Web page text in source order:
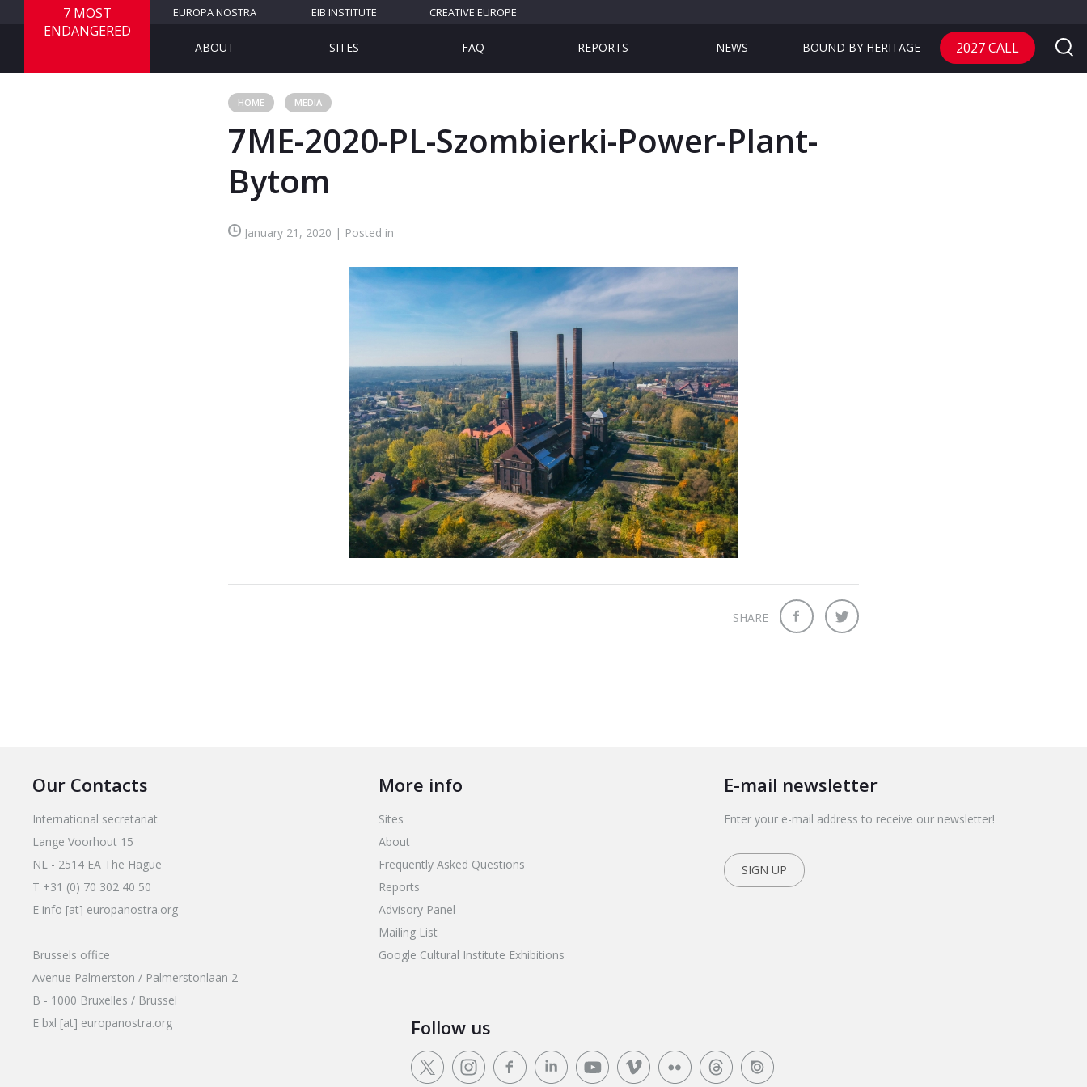
7 MOST
ENDANGERED
ABOUT SITES FAQ REPORTS NEWS BOUND BY HERITAGE 2027 CALL
EUROPA NOSTRA EIB INSTITUTE CREATIVE EUROPE
HOME MEDIA
7ME-2020-PL-Szombierki-Power-Plant-
Bytom
January 21, 2020 | Posted in
SHARE
Our Contacts
International secretariat
Lange Voorhout 15
NL - 2514 EA The Hague
T +31 (0) 70 302 40 50
E info [at] europanostra.org
Brussels office
Avenue Palmerston / Palmerstonlaan 2
B - 1000 Bruxelles / Brussel
E bxl [at] europanostra.org
More info
Sites
About
Frequently Asked Questions
Reports
Advisory Panel
Mailing List
Google Cultural Institute Exhibitions
E-mail newsletter
Enter your e-mail address to receive our newsletter!
SIGN UP
Follow us